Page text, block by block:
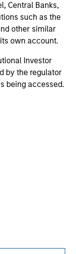
Central Banks,
such as the
other similar
own account.
Investor
by the regulator
being accessed.
herein does
to sell or a
in any
the